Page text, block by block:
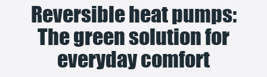
Reversible heat pumps:
The green solution for
everyday comfort